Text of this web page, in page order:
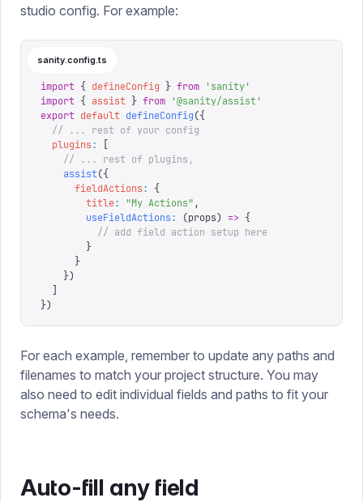
studio config. For example:
sanity.config.ts
import { defineConfig } from 'sanity'
import { assist } from '@sanity/assist'
export default defineConfig({
  // ... rest of your config
  plugins
:
    // ... rest of plugins,
    assist
({
      fieldActions
:
{
        title
: "My Actions" ,
        useFieldActions
: (props) => {
          // add field action setup here
        }
      }
    })
})
For each example, remember to update any paths and
filenames to match your project structure. You may
also need to edit individual fields and paths to fit your
schema's needs.
Auto-fill any field